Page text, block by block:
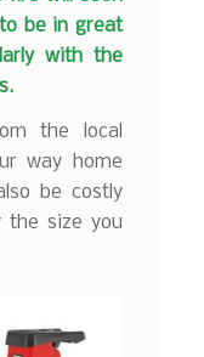
be in great
with the
the local
way home
be costly
the size you